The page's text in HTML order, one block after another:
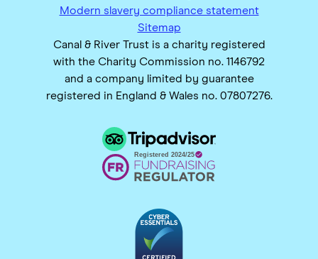
Modern slavery compliance statement
Sitemap
Canal & River Trust is a charity registered
with the Charity Commission no. 1146792
and a company limited by guarantee
registered in England & Wales no. 07807276.